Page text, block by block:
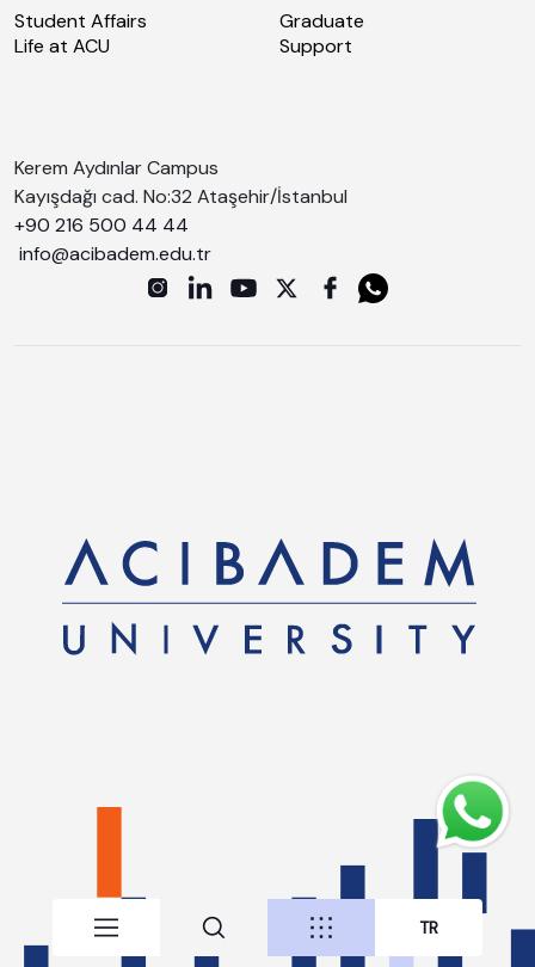
Student Affairs
Life at ACU
Graduate
Support
Kerem Aydınlar Campus
Kayışdağı cad. No:32 Ataşehir/İstanbul
+90 216 500 44 44
info@acibadem.edu.tr